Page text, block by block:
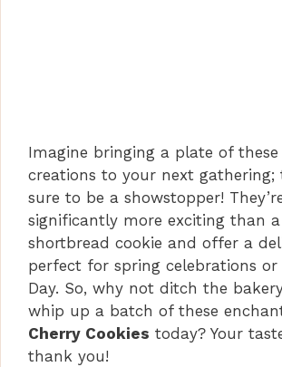
Imagine bringing a plate of these
creations to your next gathering;
sure to be a showstopper!
significantly more exciting than
shortbread cookie and offer a
perfect for spring celebrations or
Day. So, why not ditch the
whip up a batch of these
Cherry Cookies today? Your
thank you!